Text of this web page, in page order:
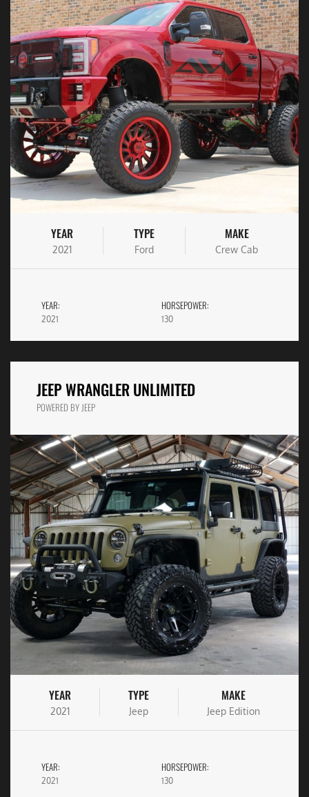
YEAR
2021
TYPE
Ford
MAKE
Crew Cab
YEAR:
2021
HORSEPOWER:
130
JEEP WRANGLER UNLIMITED
POWERED BY JEEP
YEAR
2021
TYPE
Jeep
MAKE
Jeep Edition
YEAR:
2021
HORSEPOWER:
130